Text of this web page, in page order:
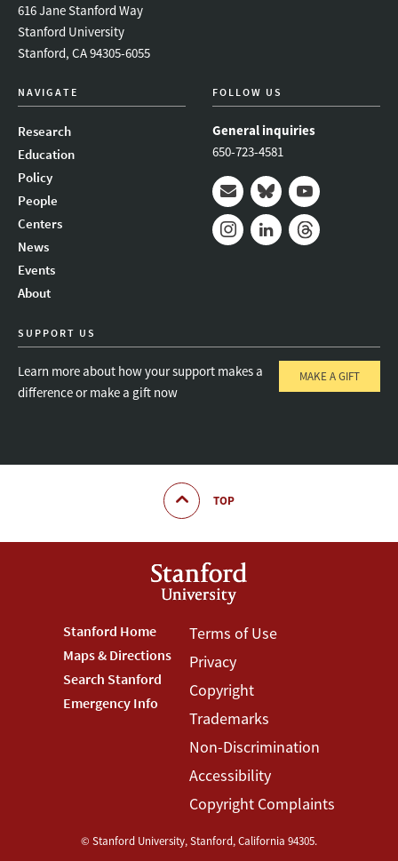
616 Jane Stanford Way
Stanford University
Stanford, CA 94305-6055
NAVIGATE
Research
Education
Policy
People
Centers
News
Events
About
FOLLOW US
General inquiries
650-723-4581
Mail BlueskyYoutube
SUPPORT US
Learn more about how your support makes a
difference or make a gift now
MAKE A GIFT
TOP
Footer
Stanford
Menu
Stanford Home
Maps & Directions
Search Stanford
Emergency Info
Footer
Terms
Menu
Terms of Use
Privacy
Copyright
Trademarks
Non-Discrimination
Accessibility
Copyright Complaints
© Stanford University,Stanford,California 94305.